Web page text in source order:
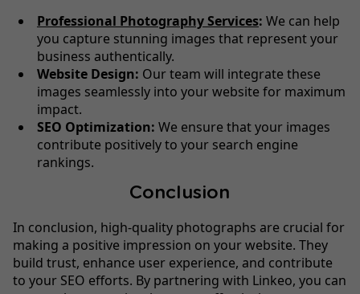
Professional Photography Services: We can help
you capture stunning images that represent your
business authentically.
Website Design: Our team will integrate these
images seamlessly into your website for maximum
impact.
SEO Optimization: We ensure that your images
contribute positively to your search engine
rankings.
Conclusion
In conclusion, high-quality photographs are crucial for
making a positive impression on your website. They
build trust, enhance user experience, and contribute
to your SEO efforts. By partnering with Linkeo, you can